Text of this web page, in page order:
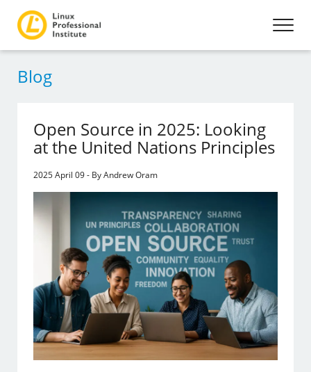
Blog
Open Source in 2025: Looking
at the United Nations Principles
2025 April 09 - By Andrew Oram